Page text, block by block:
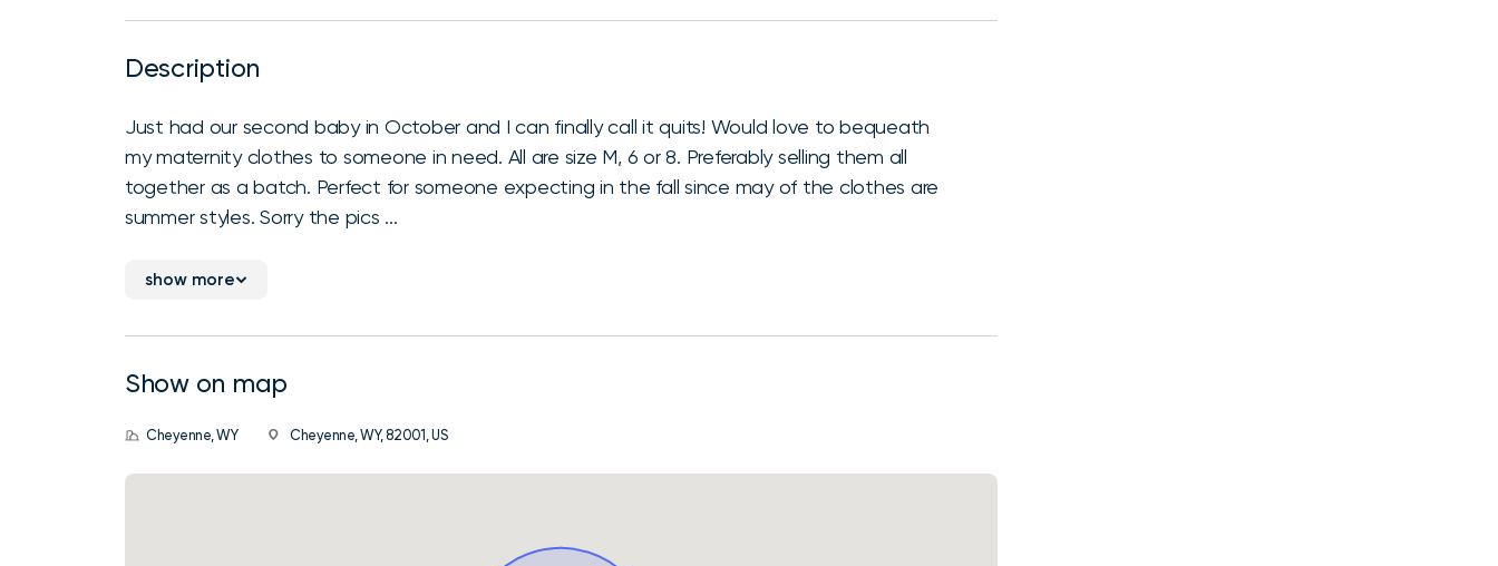
Description
Just had our second baby in October and I can finally call it quits! Would love to bequeath
my maternity clothes to someone in need. All are size M, 6 or 8. Preferably selling them all
together as a batch. Perfect for someone expecting in the fall since may of the clothes are
summer styles. Sorry the pics ...
show more
Show on map
Cheyenne, WY Cheyenne, WY, 82001, US